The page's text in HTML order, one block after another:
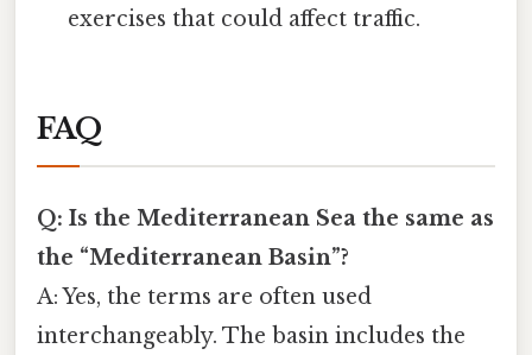
exercises that could affect traffic.
FAQ
Q: Is the Mediterranean Sea the same as
the “Mediterranean Basin”?
A: Yes, the terms are often used
interchangeably. The basin includes the